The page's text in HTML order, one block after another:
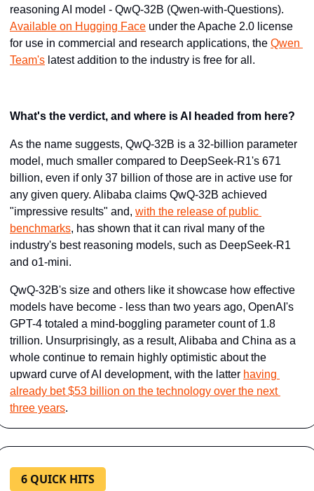
Available on Hugging Face under the Apache 2.0 license
for use in commercial and research applications, the Qwen
Team's latest addition to the industry is free for all.
What's the verdict, and where is AI headed from here?
As the name suggests, QwQ-32B is a 32-billion parameter
model, much smaller compared to DeepSeek-R1's 671
billion, even if only 37 billion of those are in active use for
any given query. Alibaba claims QwQ-32B achieved
"impressive results" and, with the release of public
benchmarks, has shown that it can rival many of the
industry's best reasoning models, such as DeepSeek-R1
and o1-mini.
QwQ-32B's size and others like it showcase how effective
models have become - less than two years ago, ​OpenAI's
GPT-4​ totaled a mind-boggling parameter count of 1.8
trillion. Unsurprisingly, as a result, Alibaba and China as a
whole continue to remain highly optimistic about the
upward curve of AI development, with the latter ​ having
already bet $53 billion on the technology over the next
three years​.
6 QUICK HITS